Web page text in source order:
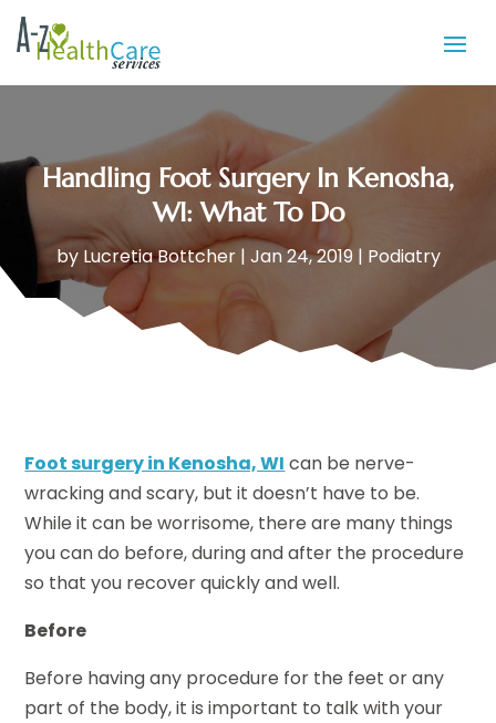
Handling Foot Surgery In Kenosha,
WI: What To Do
by Lucretia Bottcher| Jan 24, 2019 | Podiatry
Foot surgery in Kenosha, WI can be nerve-
wracking and scary, but it doesn’t have to be.
While it can be worrisome, there are many things
you can do before, during and after the procedure
so that you recover quickly and well.
Before
Before having any procedure for the feet or any
part of the body, it is important to talk with your